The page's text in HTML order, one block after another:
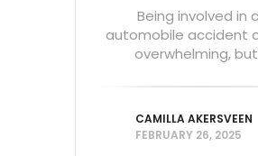
Being involved in
automobile accident
overwhelming, but
CAMILLA AKERSVEEN
FEBRUARY 26, 2025